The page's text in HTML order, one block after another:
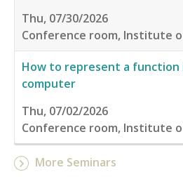
Thu, 07/30/2026
Conference room, Institute
How to represent a function
computer
Thu, 07/02/2026
Conference room, Institute
More Seminars